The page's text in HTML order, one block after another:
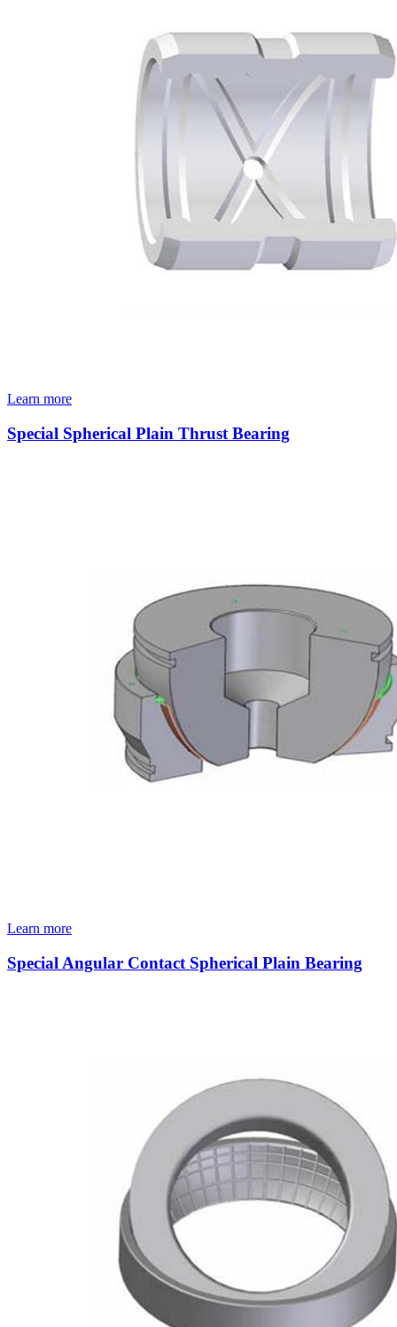
Learn more
Special Spherical Plain Thrust Bearing
Learn more
Special Angular Contact Spherical Plain Bearing